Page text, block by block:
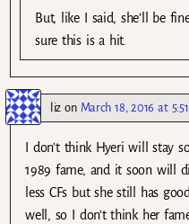
But, like I said, she’ll be
sure this is a hit.
liz on March 18, 2016 at
I don’t think Hyeri will stay
1989 fame, and it soon will
less CFs but she still has
well, so I don’t think her